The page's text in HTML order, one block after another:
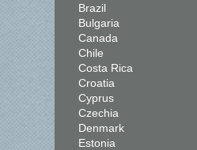
Brazil
Bulgaria
Canada
Chile
Costa Rica
Croatia
Cyprus
Czechia
Denmark
Estonia